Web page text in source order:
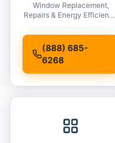
Window Replacement,
Repairs & Energy Efficiency
(888) 685-
6268